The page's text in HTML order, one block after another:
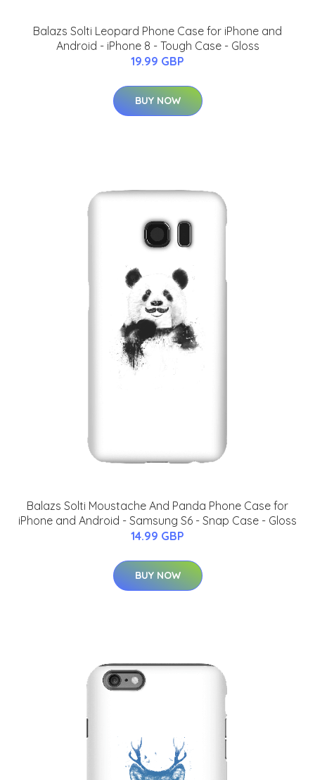
Balazs Solti Leopard Phone Case for iPhone and
Android - iPhone 8 - Tough Case - Gloss
19.99 GBP
BUY NOW
Balazs Solti Moustache And Panda Phone Case for
iPhone and Android - Samsung S6 - Snap Case - Gloss
14.99 GBP
BUY NOW